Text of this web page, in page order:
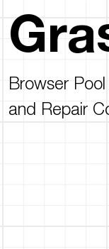
Browser
and Repair